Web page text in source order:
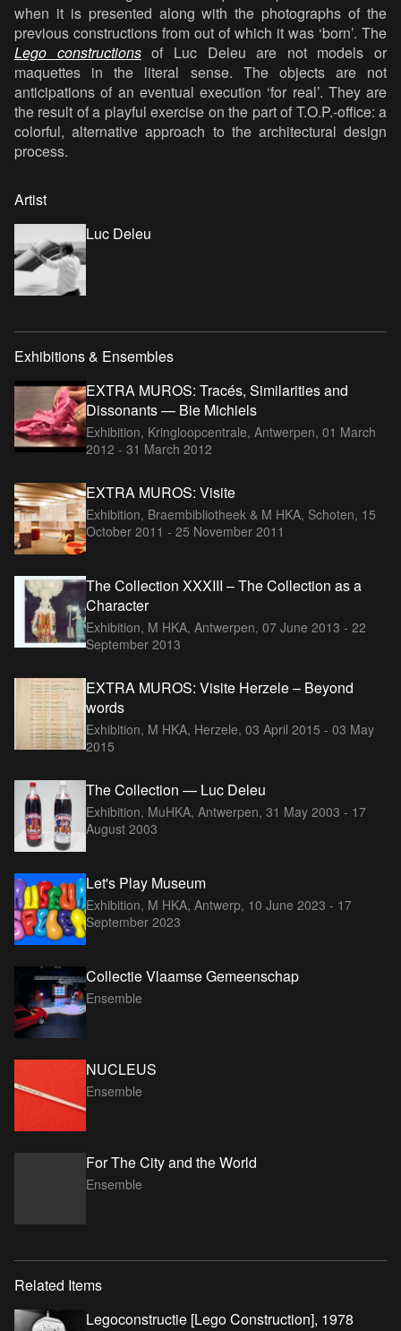
when it is presented along with the photographs of the
previous constructions from out of which it was ‘born’. The
Lego constructionsof Luc Deleu are not models or
maquettes in the literal sense. The objects are not
anticipations of an eventual execution ‘for real’. They are
the result of a playful exercise on the part of T.O.P.-office: a
colorful, alternative approach to the architectural design
process.
Artist
Luc Deleu
Exhibitions & Ensembles
EXTRA MUROS: Tracés, Similarities and
Dissonants — Bie Michiels
Exhibition, Kringloopcentrale, Antwerpen, 01 March
2012 - 31 March 2012
EXTRA MUROS: Visite
Exhibition, Braembibliotheek & M HKA, Schoten, 15
October 2011 - 25 November 2011
The Collection XXXIII – The Collection as a
Character
Exhibition, M HKA, Antwerpen, 07 June 2013 - 22
September 2013
EXTRA MUROS: Visite Herzele – Beyond
words
Exhibition, M HKA, Herzele, 03 April 2015 - 03 May
2015
The Collection — Luc Deleu
Exhibition, MuHKA, Antwerpen, 31 May 2003 - 17
August 2003
Let's Play Museum
Exhibition, M HKA, Antwerp, 10 June 2023 - 17
September 2023
Collectie Vlaamse Gemeenschap
Ensemble
NUCLEUS
Ensemble
For The City and the World
Ensemble
Related Items
Legoconstructie [Lego Construction], 1978